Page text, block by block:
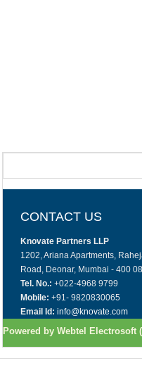
CONTACT US
Knovate Partners LLP
1202, Ariana Apartments,
Road, Deonar, Mumbai - 400
Tel. No.: +022-4968 9799
Mobile: +91- 9820830065
Email Id: info@knovate.com
Powered by Webtel Electrosoft